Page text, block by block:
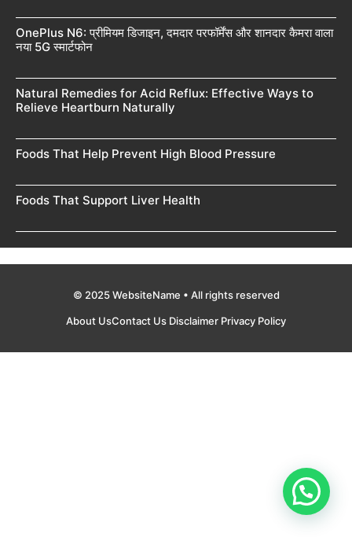
OnePlus N6: प्रीमियम डिजाइन, दमदार परफॉर्मेंस और शानदार कैमरा वाला
नया 5G स्मार्टफोन
Natural Remedies for Acid Reflux: Effective Ways to
Relieve Heartburn Naturally
Foods That Help Prevent High Blood Pressure
Foods That Support Liver Health
© 2025 WebsiteName • All rights reserved
About UsContact Us Disclaimer Privacy Policy